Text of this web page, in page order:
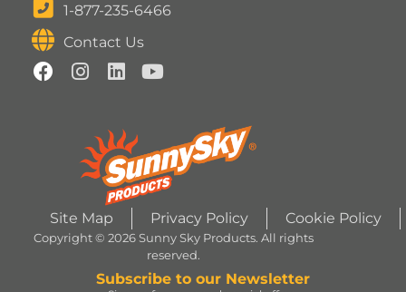
1-877-235-6466
Contact Us
Site Map Privacy Policy Cookie Policy
Copyright © 2026 Sunny Sky Products. All rights
reserved.
Subscribe to our Newsletter